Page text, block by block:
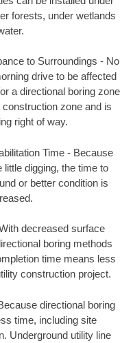
forests, under wetlands
to Surroundings - No
drive to be affected
a directional boring zone
zone and is
right of way.
Time - Because
digging, the time to
or better condition is
decreased surface
boring methods
time means less
construction project.
directional boring
time, including site
Underground utility line